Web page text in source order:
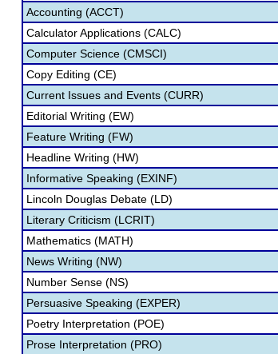
Accounting (ACCT)
Calculator Applications (CALC)
Computer Science (CMSCI)
Copy Editing (CE)
Current Issues and Events (CURR)
Editorial Writing (EW)
Feature Writing (FW)
Headline Writing (HW)
Informative Speaking (EXINF)
Lincoln Douglas Debate (LD)
Literary Criticism (LCRIT)
Mathematics (MATH)
News Writing (NW)
Number Sense (NS)
Persuasive Speaking (EXPER)
Poetry Interpretation (POE)
Prose Interpretation (PRO)